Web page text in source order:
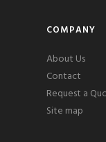
COMPANY
About Us
Contact
Request a
Site map